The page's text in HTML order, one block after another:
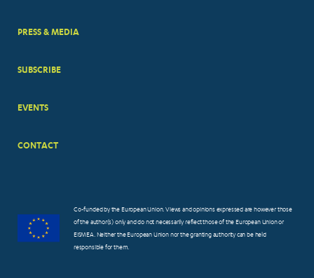
PRESS & MEDIA
SUBSCRIBE
EVENTS
CONTACT
Co-funded by the European Union. Views and opinions expressed are however those
of the author(s) only and do not necessarily reflect those of the European Union or
EISMEA. Neither the European Union nor the granting authority can be held
responsible for them.